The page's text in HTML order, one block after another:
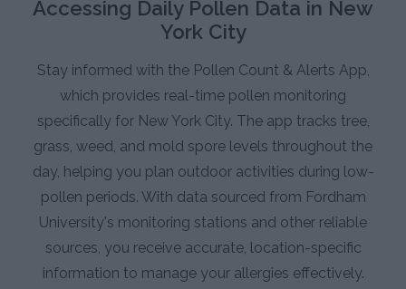
Accessing Daily Pollen Data in New
York City
Stay informed with the Pollen Count & Alerts App,
which provides real-time pollen monitoring
specifically for New York City. The app tracks tree,
grass, weed, and mold spore levels throughout the
day, helping you plan outdoor activities during low-
pollen periods. With data sourced from Fordham
University's monitoring stations and other reliable
sources, you receive accurate, location-specific
information to manage your allergies effectively.